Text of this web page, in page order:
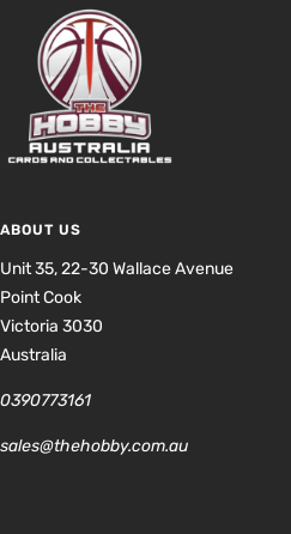
ABOUT US
Unit 35, 22-30 Wallace Avenue
Point Cook
Victoria 3030
Australia
0390773161
sales@thehobby.com.au